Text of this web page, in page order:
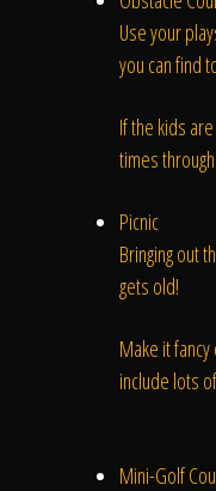
Use your
you can find
If the kids
times
Picnic
Bringing out
gets old!
Make it
include lots
Mini-Golf